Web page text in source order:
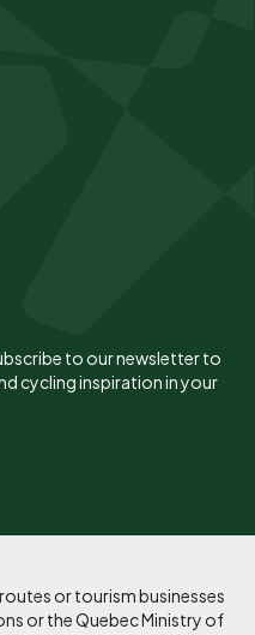
to our newsletter to
cycling inspiration in your
or tourism businesses
or the Quebec Ministry of